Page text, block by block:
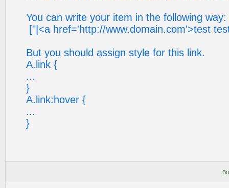
You can write your item in the following way:
["|<a href='http://www.domain.com'>test
But you should assign style for this link.
A.link {
...
}
A.link:hover {
...
}